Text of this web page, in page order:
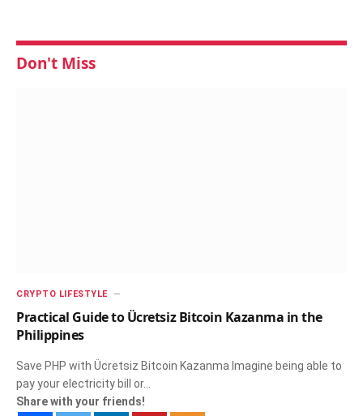
Don't Miss
CRYPTO LIFESTYLE
Practical Guide to Ücretsiz Bitcoin Kazanma in the
Philippines
Save PHP with Ücretsiz Bitcoin Kazanma Imagine being able to
pay your electricity bill or…
Share with your friends!